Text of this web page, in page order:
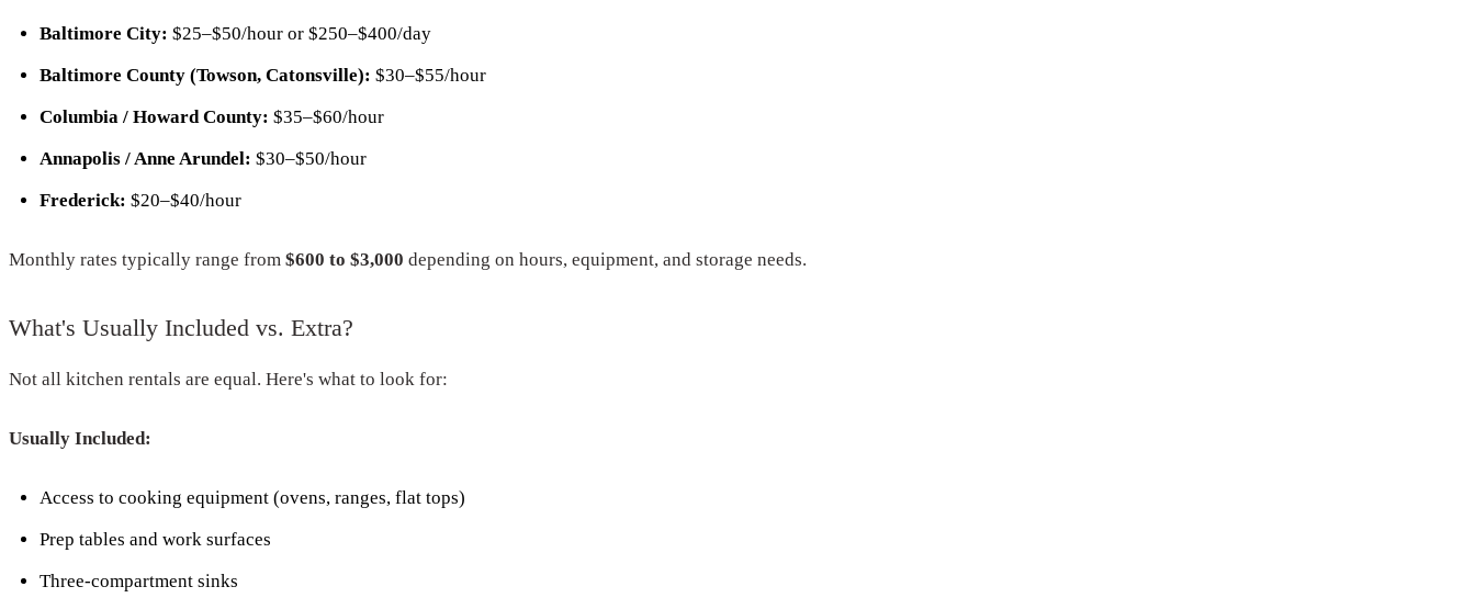
Baltimore City: $25–$50/hour or $250–$400/day
Baltimore County (Towson, Catonsville): $30–$55/hour
Columbia / Howard County: $35–$60/hour
Annapolis / Anne Arundel: $30–$50/hour
Frederick: $20–$40/hour
Monthly rates typically range from $600 to $3,000 depending on hours, equipment, and storage needs.
What's Usually Included vs. Extra?
Not all kitchen rentals are equal. Here's what to look for:
Usually Included:
Access to cooking equipment (ovens, ranges, flat tops)
Prep tables and work surfaces
Three-compartment sinks